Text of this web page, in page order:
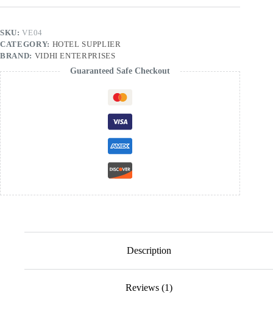
SKU:VE04
CATEGORY: HOTEL SUPPLIER
BRAND: VIDHI ENTERPRISES
Guaranteed Safe Checkout
Description
Reviews (1)